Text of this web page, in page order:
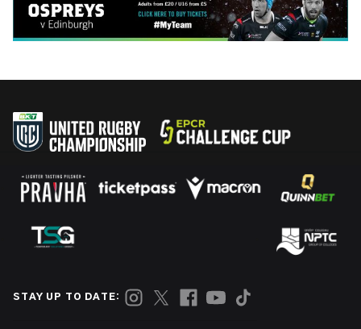
STAY UP TO DATE: